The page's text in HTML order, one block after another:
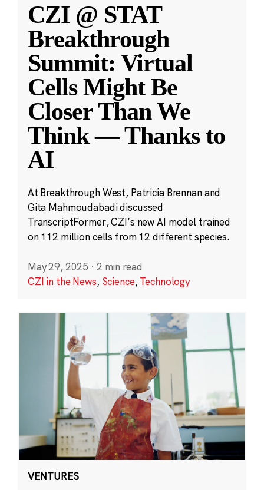
CZI @ STAT
Breakthrough
Summit: Virtual
Cells Might Be
Closer Than We
Think — Thanks to
AI
At Breakthrough West, Patricia Brennan and
Gita Mahmoudabadi discussed
TranscriptFormer, CZI’s new AI model trained
on 112 million cells from 12 different species.
May 29, 2025 · 2 min read
CZI in the News, Science,Technology
VENTURES